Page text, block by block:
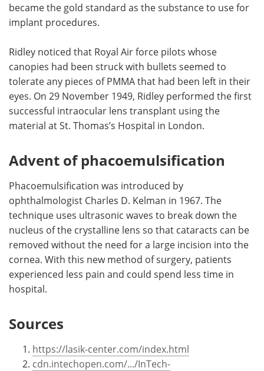
became the gold standard as the substance to use for
implant procedures.
Ridley noticed that Royal Air force pilots whose
canopies had been struck with bullets seemed to
tolerate any pieces of PMMA that had been left in their
eyes. On 29 November 1949, Ridley performed the first
successful intraocular lens transplant using the
material at St. Thomas’s Hospital in London.
Advent of phacoemulsification
Phacoemulsification was introduced by
ophthalmologist Charles D. Kelman in 1967. The
technique uses ultrasonic waves to break down the
nucleus of the crystalline lens so that cataracts can be
removed without the need for a large incision into the
cornea. With this new method of surgery, patients
experienced less pain and could spend less time in
hospital.
Sources
https://lasik-center.com/index.html
cdn.intechopen.com/.../InTech-